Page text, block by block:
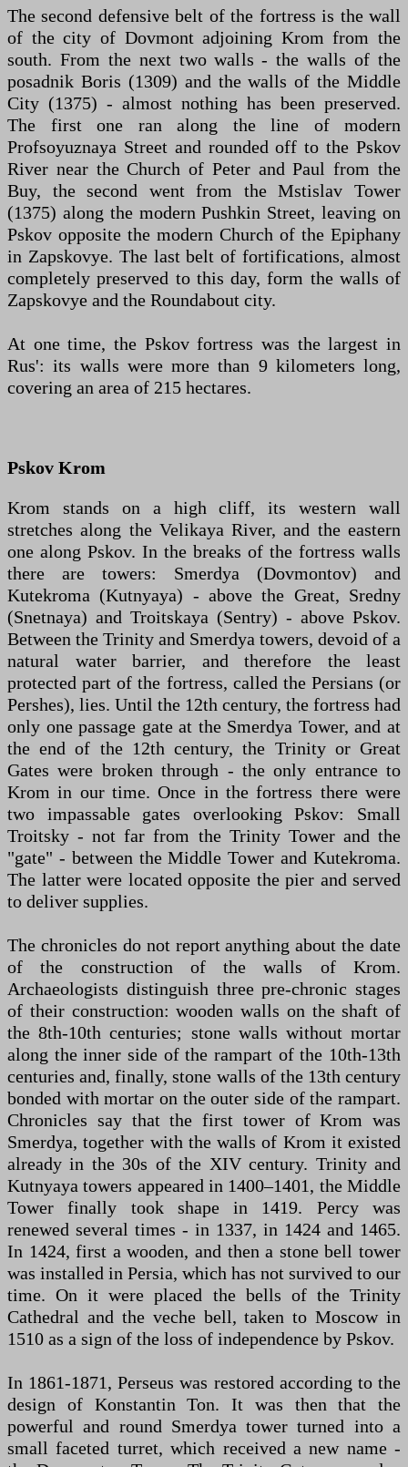
The second defensive belt of the fortress is the wall
of the city of Dovmont adjoining Krom from the
south. From the next two walls - the walls of the
posadnik Boris (1309) and the walls of the Middle
City (1375) - almost nothing has been preserved.
The first one ran along the line of modern
Profsoyuznaya Street and rounded off to the Pskov
River near the Church of Peter and Paul from the
Buy, the second went from the Mstislav Tower
(1375) along the modern Pushkin Street, leaving on
Pskov opposite the modern Church of the Epiphany
in Zapskovye. The last belt of fortifications, almost
completely preserved to this day, form the walls of
Zapskovye and the Roundabout city.
At one time, the Pskov fortress was the largest in
Rus': its walls were more than 9 kilometers long,
covering an area of ​​215 hectares.
Pskov Krom
Krom stands on a high cliff, its western wall
stretches along the Velikaya River, and the eastern
one along Pskov. In the breaks of the fortress walls
there are towers: Smerdya (Dovmontov) and
Kutekroma (Kutnyaya) - above the Great, Sredny
(Snetnaya) and Troitskaya (Sentry) - above Pskov.
Between the Trinity and Smerdya towers, devoid of a
natural water barrier, and therefore the least
protected part of the fortress, called the Persians (or
Pershes), lies. Until the 12th century, the fortress had
only one passage gate at the Smerdya Tower, and at
the end of the 12th century, the Trinity or Great
Gates were broken through - the only entrance to
Krom in our time. Once in the fortress there were
two impassable gates overlooking Pskov: Small
Troitsky - not far from the Trinity Tower and the
"gate" - between the Middle Tower and Kutekroma.
The latter were located opposite the pier and served
to deliver supplies.
The chronicles do not report anything about the date
of the construction of the walls of Krom.
Archaeologists distinguish three pre-chronic stages
of their construction: wooden walls on the shaft of
the 8th-10th centuries; stone walls without mortar
along the inner side of the rampart of the 10th-13th
centuries and, finally, stone walls of the 13th century
bonded with mortar on the outer side of the rampart.
Chronicles say that the first tower of Krom was
Smerdya, together with the walls of Krom it existed
already in the 30s of the XIV century. Trinity and
Kutnyaya towers appeared in 1400–1401, the Middle
Tower finally took shape in 1419. Percy was
renewed several times - in 1337, in 1424 and 1465.
In 1424, first a wooden, and then a stone bell tower
was installed in Persia, which has not survived to our
time. On it were placed the bells of the Trinity
Cathedral and the veche bell, taken to Moscow in
1510 as a sign of the loss of independence by Pskov.
In 1861-1871, Perseus was restored according to the
design of Konstantin Ton. It was then that the
powerful and round Smerdya tower turned into a
small faceted turret, which received a new name -